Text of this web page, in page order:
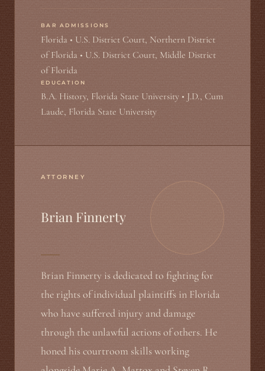
BAR ADMISSIONS
Florida • U.S. District Court, Northern District
of Florida • U.S. District Court, Middle District
of Florida
EDUCATION
B.A. History, Florida State University • J.D., Cum
Laude, Florida State University
ATTORNEY
Brian Finnerty
Brian Finnerty is dedicated to fighting for
the rights of individual plaintiffs in Florida
who have suffered injury and damage
through the unlawful actions of others. He
honed his courtroom skills working